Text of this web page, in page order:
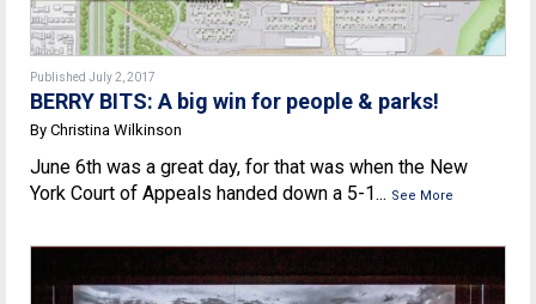
Published July 2, 2017
BERRY BITS: A big win for people & parks!
By Christina Wilkinson
June 6th was a great day, for that was when the New
York Court of Appeals handed down a 5-1... See More